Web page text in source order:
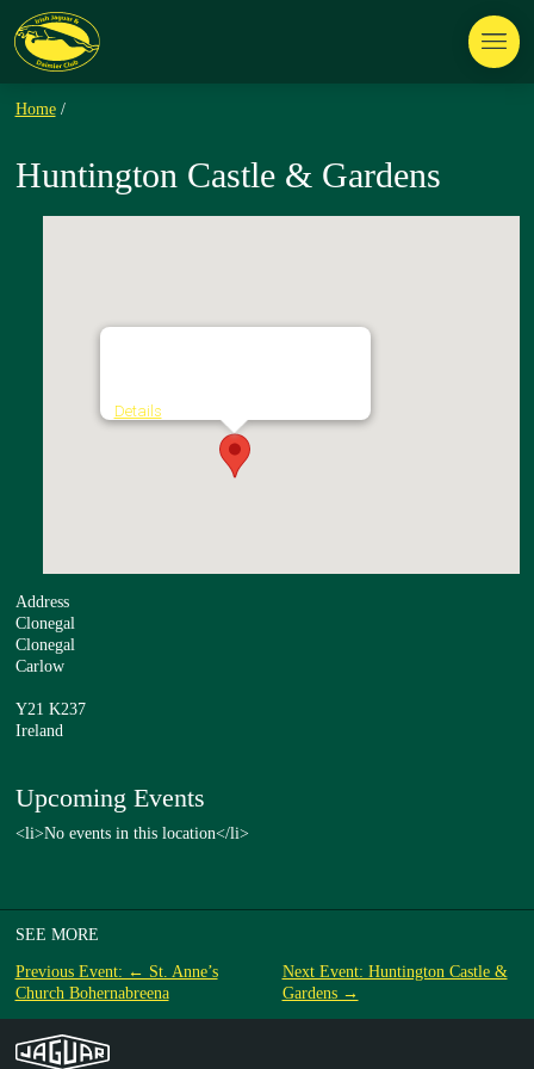
Home /
Huntington Castle & Gardens
Details
Address
Clonegal
Clonegal
Carlow
Y21 K237
Ireland
Upcoming Events
<li>No events in this location</li>
SEE MORE
Previous Event: ← St. Anne’s
Church Bohernabreena
Next Event: Huntington Castle &
Gardens →